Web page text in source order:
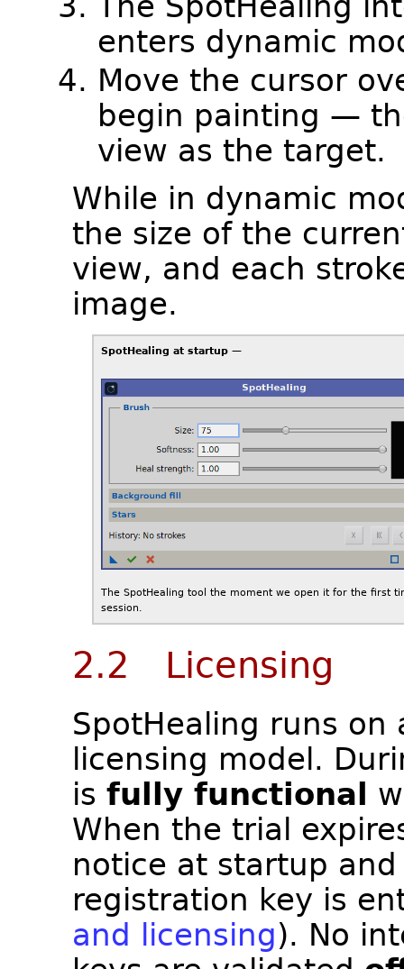
enters dynamic
Move the cursor
begin painting —
view as the target.
While in dynamic
the size of the
view, and each
image.
SpotHealing at startup —
The SpotHealing tool the moment we open it for the first
session.
2.2 Licensing
SpotHealing runs on
licensing model.
is fully functional
When the trial
notice at startup
registration key is
and licensing). No